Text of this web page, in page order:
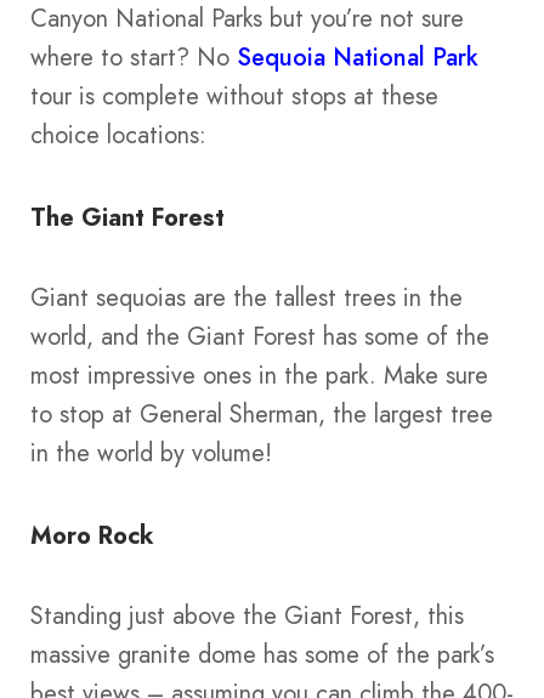
Canyon National Parks but you’re not sure
where to start? No Sequoia National Park
tour is complete without stops at these
choice locations:
The Giant Forest
Giant sequoias are the tallest trees in the
world, and the Giant Forest has some of the
most impressive ones in the park. Make sure
to stop at General Sherman, the largest tree
in the world by volume!
Moro Rock
Standing just above the Giant Forest, this
massive granite dome has some of the park’s